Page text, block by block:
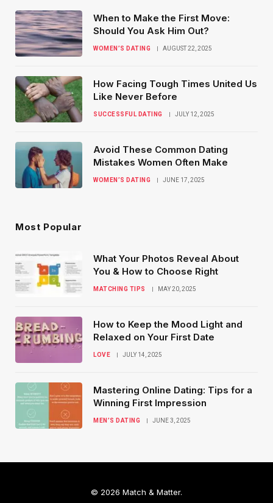
When to Make the First Move:
Should You Ask Him Out?
WOMEN’S DATING AUGUST 22, 2025
How Facing Tough Times United Us
Like Never Before
SUCCESSFUL DATING JULY 12, 2025
Avoid These Common Dating
Mistakes Women Often Make
WOMEN’S DATING JUNE 17, 2025
Most Popular
What Your Photos Reveal About
You & How to Choose Right
MATCHING TIPS MAY 20, 2025
How to Keep the Mood Light and
Relaxed on Your First Date
LOVE JULY 14, 2025
Mastering Online Dating: Tips for a
Winning First Impression
MEN’S DATING JUNE 3, 2025
© 2026 Match & Matter.